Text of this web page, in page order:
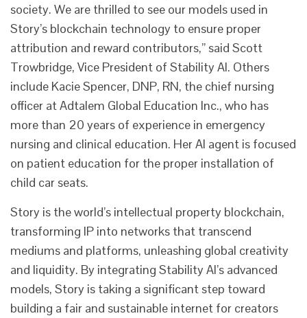
society. We are thrilled to see our models used in
Story’s blockchain technology to ensure proper
attribution and reward contributors,” said Scott
Trowbridge, Vice President of Stability AI. Others
include Kacie Spencer, DNP, RN, the chief nursing
officer at Adtalem Global Education Inc., who has
more than 20 years of experience in emergency
nursing and clinical education. Her AI agent is focused
on patient education for the proper installation of
child car seats.
Story is the world’s intellectual property blockchain,
transforming IP into networks that transcend
mediums and platforms, unleashing global creativity
and liquidity. By integrating Stability AI’s advanced
models, Story is taking a significant step toward
building a fair and sustainable internet for creators